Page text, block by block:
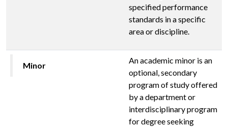
specified performance
standards in a specific
area or discipline.
Minor
An academic minor is an
optional, secondary
program of study offered
by a department or
interdisciplinary program
for degree seeking